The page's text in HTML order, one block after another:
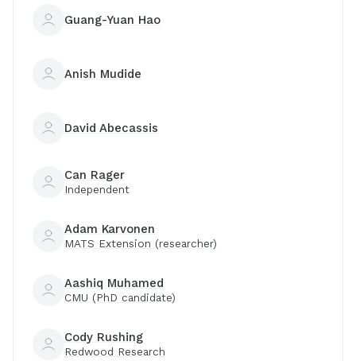
Guang-Yuan Hao
Anish Mudide
David Abecassis
Can Rager
Independent
Adam Karvonen
MATS Extension (researcher)
Aashiq Muhamed
CMU (PhD candidate)
Cody Rushing
Redwood Research